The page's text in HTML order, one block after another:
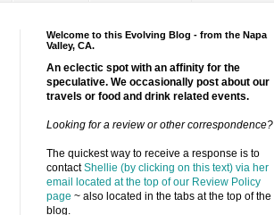
Welcome to this Evolving Blog - from the Napa
Valley, CA.
An eclectic spot with an affinity for the
speculative. We occasionally post about our
travels or food and drink related events.
Looking for a review or other correspondence?
The quickest way to receive a response is to
contactShellie (by clicking on this text) via her
email located at the top of our Review Policy
page ~ also located in the tabs at the top of the
blog.